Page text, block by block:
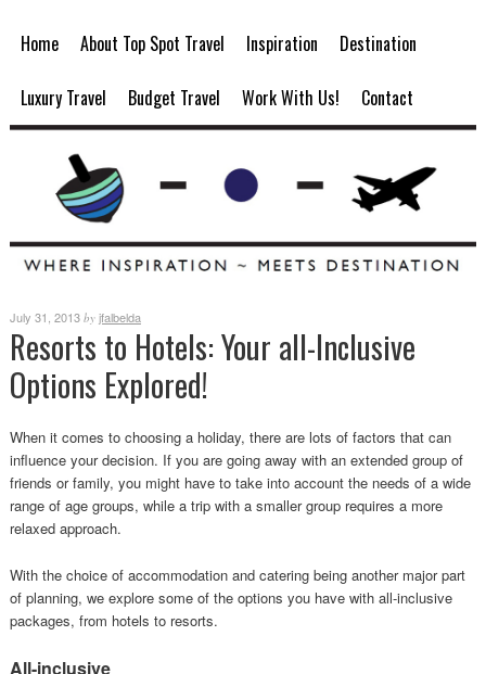
Home About Top Spot Travel Inspiration Destination
Luxury Travel Budget Travel Work With Us! Contact
July 31, 2013 by jfalbelda
Resorts to Hotels: Your all-Inclusive
Options Explored!
When it comes to choosing a holiday, there are lots of factors that can
influence your decision. If you are going away with an extended group of
friends or family, you might have to take into account the needs of a wide
range of age groups, while a trip with a smaller group requires a more
relaxed approach.
With the choice of accommodation and catering being another major part
of planning, we explore some of the options you have with all-inclusive
packages, from hotels to resorts.
All-inclusive